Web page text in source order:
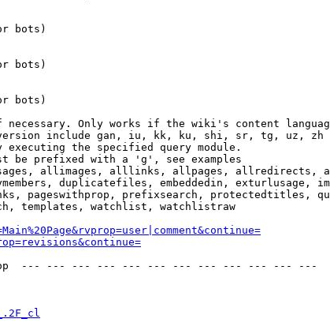
bots)
bots)
bots)
Only works if the wiki's content
include gan, iu, kk, ku, shi, sr, tg, uz, zh
the specified query module.
be prefixed with a 'g', see examples
allimages, alllinks, allpages, allredirects,
duplicatefiles, embeddedin, exturlusage,
pageswithprop, prefixsearch, protectedtitles,
templates, watchlist, watchlistraw
--- --- --- --- --- --- --- --- --- --- --- ---